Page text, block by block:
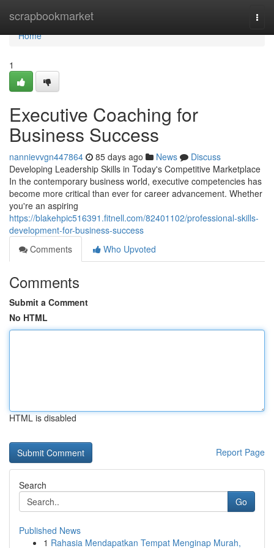
scrapbookmarket
Home
Home
1
Executive Coaching for
Business Success
nannievvgn447864 85 days ago News
Discuss
Developing Leadership Skills in Today's Competitive Marketplace
In the contemporary business world, executive competencies has
become more critical than ever for career advancement. Whether
you're an aspiring
https://blakehpic516391.fitnell.com/82401102/professional-skills-
development-for-business-success
Comments
Who Upvoted
Comments
Submit a Comment
No HTML
HTML is disabled
Report Page
Search
Go
Published News
1 Rahasia Mendapatkan Tempat Menginap Murah,